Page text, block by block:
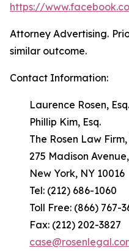
https://
Attorney Advertising.
similar outcome.
Contact Information:
Laurence Rosen, Esq.
Phillip Kim, Esq.
The Rosen Law Firm,
275 Madison
New York, NY 10016
Tel: (212) 686-1060
Toll Free: (866) 767-
Fax: (212) 202-3827